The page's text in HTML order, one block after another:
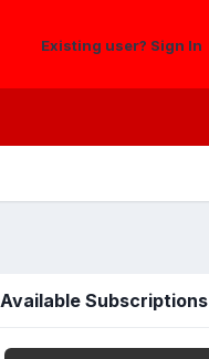
Existing user? Sign In
Available Subscriptions